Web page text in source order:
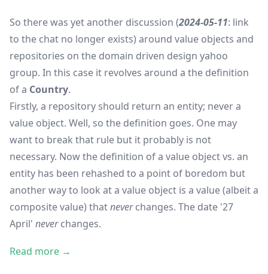
So there was yet another discussion (2024-05-11: link
to the chat no longer exists) around value objects and
repositories on the domain driven design yahoo
group. In this case it revolves around a the definition
of a Country.
Firstly, a repository should return an entity; never a
value object. Well, so the definition goes. One may
want to break that rule but it probably is not
necessary. Now the definition of a value object vs. an
entity has been rehashed to a point of boredom but
another way to look at a value object is a value (albeit a
composite value) thatneverchanges. The date '27
April' neverchanges.
Read more →